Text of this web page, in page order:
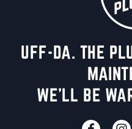
UFF-DA. THE
WE'LL BE